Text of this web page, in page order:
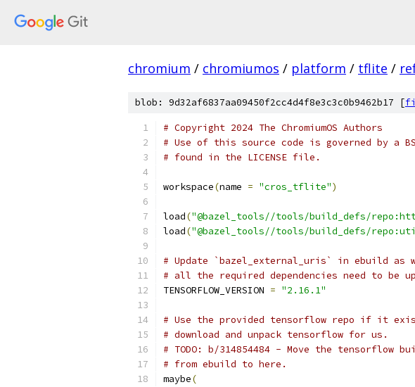
chromium / chromiumos / platform / tflite /
blob: 9d32af6837aa09450f2cc4d4f8e3c3c0b9462b17 [
# Copyright 2024 The ChromiumOS Authors
# Use of this source code is governed by a
# found in the LICENSE file.
workspace(name = "cros_tflite")
load("@bazel_tools//tools/build_defs/
load("@bazel_tools//tools/build_defs/
# Update `bazel_external_uris` in ebuild as
# all the required dependencies need to
TENSORFLOW_VERSION = "2.16.1"
# Use the provided tensorflow repo if it
# download and unpack tensorflow for us.
# TODO: b/314854484 - Move the tensorflow
# from ebuild to here.
maybe(